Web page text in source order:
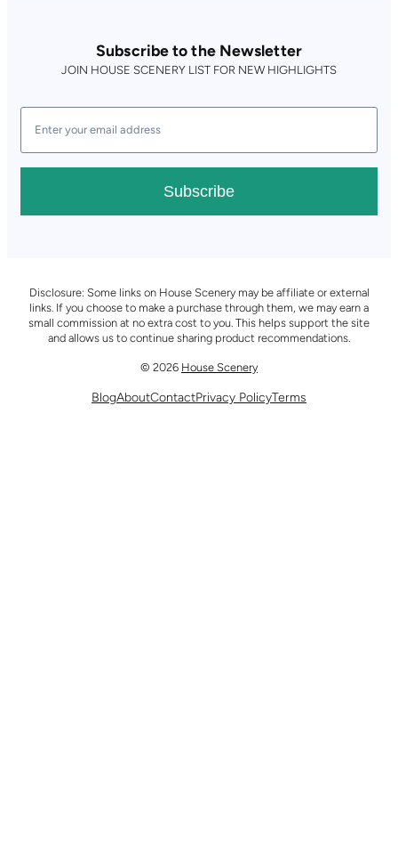
Subscribe to the Newsletter
JOIN HOUSE SCENERY LIST FOR NEW HIGHLIGHTS
Subscribe
Disclosure: Some links on House Scenery may be affiliate or external
links. If you choose to make a purchase through them, we may earn a
small commission at no extra cost to you. This helps support the site
and allows us to continue sharing product recommendations.
© 2026 House Scenery
BlogAboutContactPrivacy PolicyTerms